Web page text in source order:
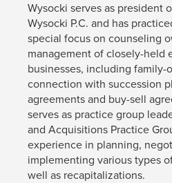
Wysocki serves as president
Wysocki P.C. and has
special focus on counseling
management of closely-held
businesses, including family-
connection with succession
agreements and buy-sell
serves as practice group
and Acquisitions Practice
experience in planning,
implementing various types
well as recapitalizations.